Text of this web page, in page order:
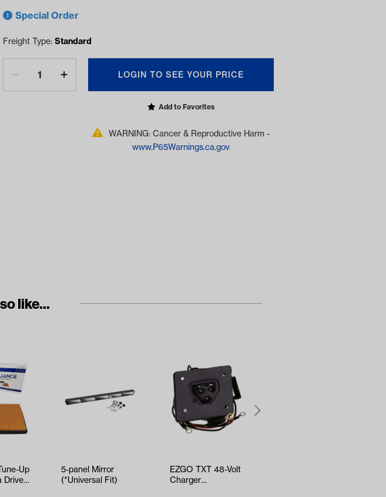
Special Order
Freight Type: Standard
LOGIN TO SEE YOUR PRICE
Add to Favorites
WARNING: Cancer & Reproductive Harm -
www.P65Warnings.ca.gov
like...
Up
Drive2
5-panel Mirror
(*Universal Fit)
EZGO TXT 48-Volt
Charger